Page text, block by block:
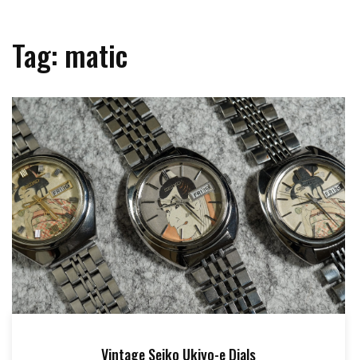
Tag: matic
Vintage Seiko Ukiyo-e Dials